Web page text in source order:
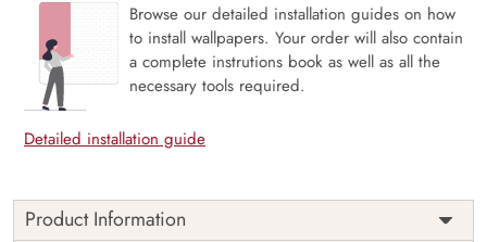
Browse our detailed installation guides on how
to install wallpapers. Your order will also contain
a complete instrutions book as well as all the
necessary tools required.
Detailed installation guide
Product Information